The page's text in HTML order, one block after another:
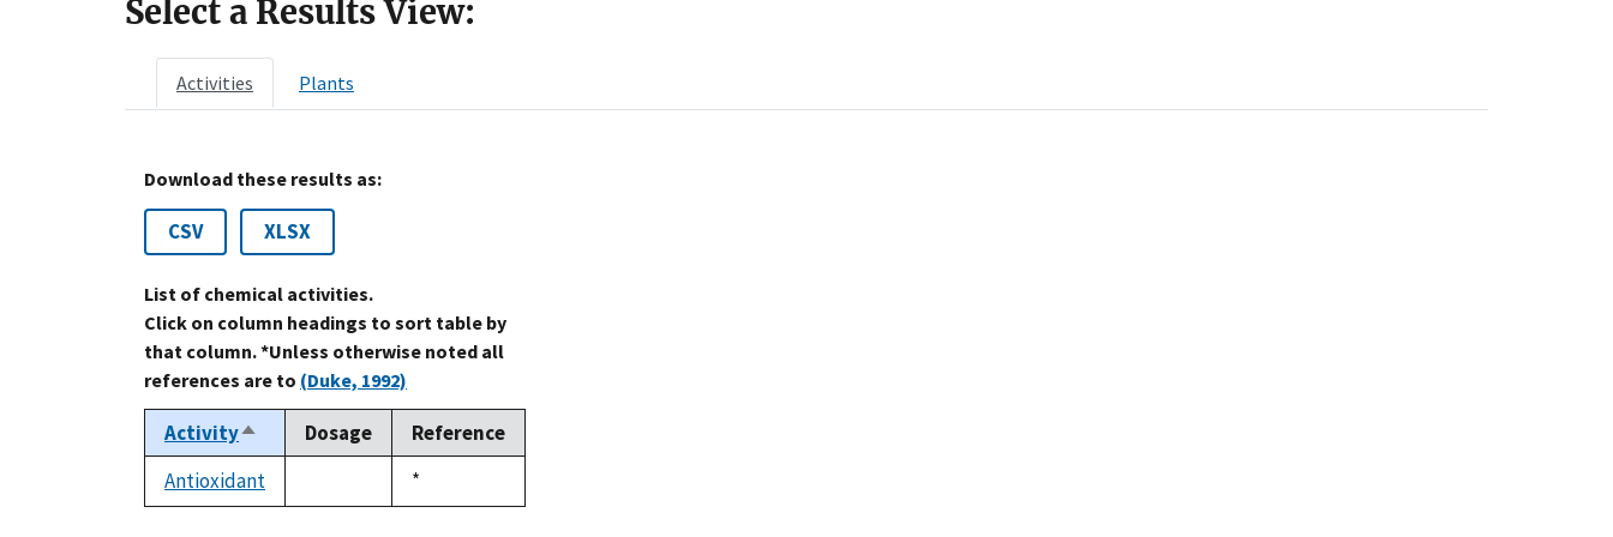
Select a Results View:
Activities Plants
Download these results as:
CSV XLSX
List of chemical activities.
Click on column headings to sort table by
that column. *Unless otherwise noted all
references are to (Duke, 1992)
ActivitySort
descending
Dosage
Reference
Antioxidant
Duke,
1992
*